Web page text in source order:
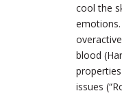
cool the
blood
issues